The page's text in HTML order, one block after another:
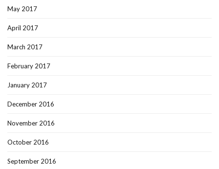
May 2017
April 2017
March 2017
February 2017
January 2017
December 2016
November 2016
October 2016
September 2016